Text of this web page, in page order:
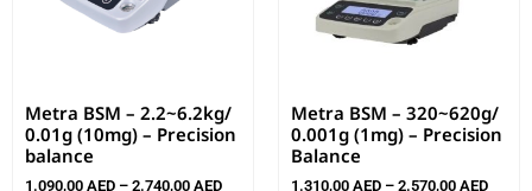
Metra BSM – 2.2~6.2kg/
0.01g (10mg) – Precision
balance
1.090,00 AED – 2.740,00 AED
Metra BSM – 320~620g/
0.001g (1mg) – Precision
Balance
1.310,00 AED – 2.570,00 AED